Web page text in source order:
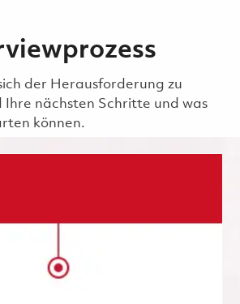
der Herausforderung zu
Ihre nächsten Schritte und was
können.